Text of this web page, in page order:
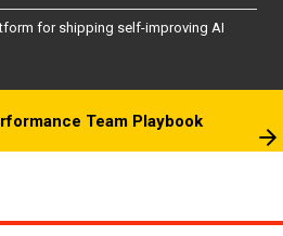
for shipping self-improving AI
Team Playbook